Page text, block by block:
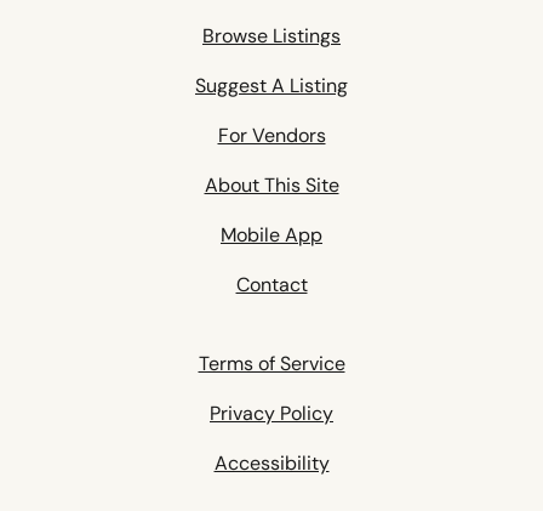
Browse Listings
Suggest A Listing
For Vendors
About This Site
Mobile App
Contact
Terms of Service
Privacy Policy
Accessibility